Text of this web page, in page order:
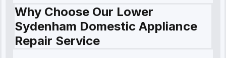
Why Choose Our Lower
Sydenham Domestic Appliance
Repair Service